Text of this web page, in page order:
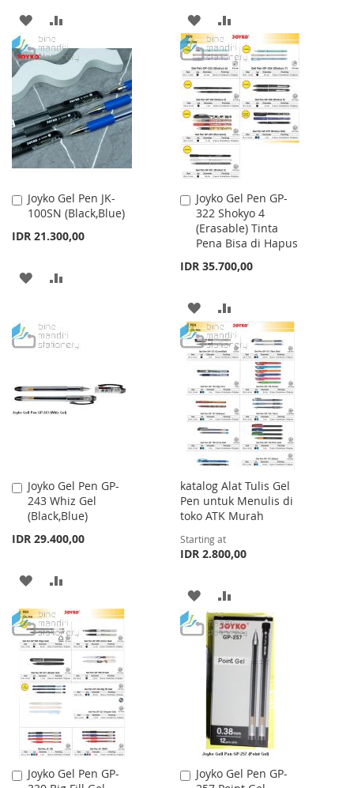
ADD
TO
WISH
LIST
TO
COMPARE
ADD
TO
WISH
LIST
TO
COMPARE
Joyko Gel Pen JK-
100SN (Black,Blue)
IDR 21.300,00
Add
to
Cart
ADD
WISHCOMPARE
Joyko Gel Pen GP-
322 Shokyo 4
(Erasable) Tinta
Pena Bisa di Hapus
IDR 35.700,00
Add
to
Cart
ADD
TO
WISH
LIST
TO
COMPARE
Joyko Gel Pen GP-
243 Whiz Gel
(Black,Blue)
IDR 29.400,00
Add
to
Cart
ADD
TO
WISH
LIST
TO
COMPARE
katalog Alat Tulis Gel
Pen untuk Menulis di
toko ATK Murah
Starting at
IDR 2.800,00
ADD
TO
WISH
LIST
TO
COMPARE
Joyko Gel Pen GP-
Add
Joyko Gel Pen GP-
Add